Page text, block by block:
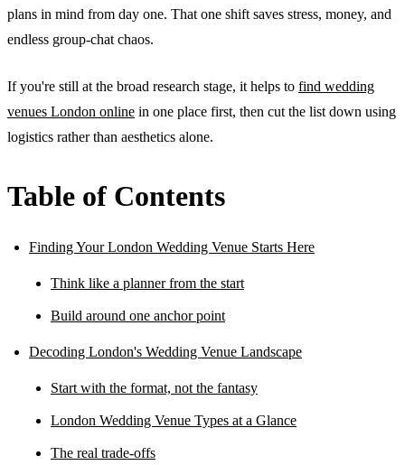
plans in mind from day one. That one shift saves stress, money, and
endless group-chat chaos.
If you're still at the broad research stage, it helps to find wedding
venues London online in one place first, then cut the list down using
logistics rather than aesthetics alone.
Table of Contents
Finding Your London Wedding Venue Starts Here
Think like a planner from the start
Build around one anchor point
Decoding London's Wedding Venue Landscape
Start with the format, not the fantasy
London Wedding Venue Types at a Glance
The real trade-offs